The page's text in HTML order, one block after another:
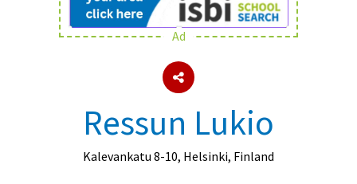
About Schools & Colleges
Holiday Clubs
UK Best Private Schools
Ad
Ressun Lukio
Kalevankatu 8-10, Helsinki, Finland